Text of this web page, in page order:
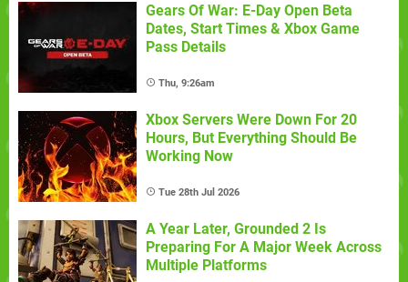
Gears Of War: E-Day Open Beta
Dates, Start Times & Xbox Game
Pass Details
Thu, 9:26am
Xbox Servers Were Down For 20
Hours, But Everything Should Be
Working Now
Tue 28th Jul 2026
A Year Later, Grounded 2 Is
Preparing For A Major Week Across
Multiple Platforms